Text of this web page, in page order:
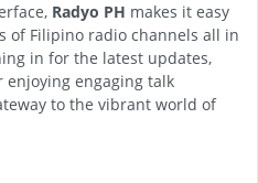
Radyo PH makes it easy
of Filipino radio channels all in
in for the latest updates,
engaging talk
to the vibrant world of